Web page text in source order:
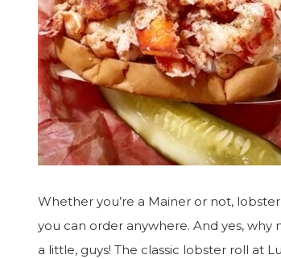
Whether you’re a Mainer or not,
you can order anywhere. And yes,
a little, guys! The classic lobster roll at